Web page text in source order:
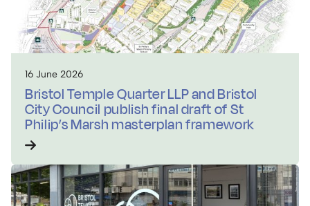
16 June 2026
Bristol Temple Quarter LLP and Bristol
City Council publish final draft of St
Philip’s Marsh masterplan framework